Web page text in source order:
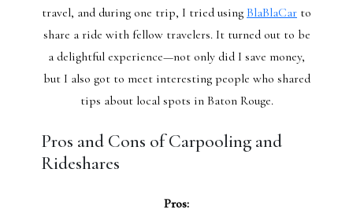
travel, and during one trip, I tried using BlaBlaCar to
share a ride with fellow travelers. It turned out to be
a delightful experience—not only did I save money,
but I also got to meet interesting people who shared
tips about local spots in Baton Rouge.
Pros and Cons of Carpooling and
Rideshares
Pros: